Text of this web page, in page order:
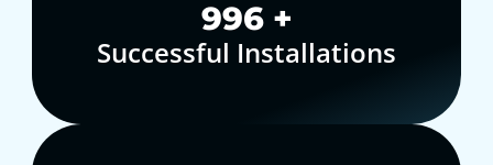
1,000+
Successful Installations